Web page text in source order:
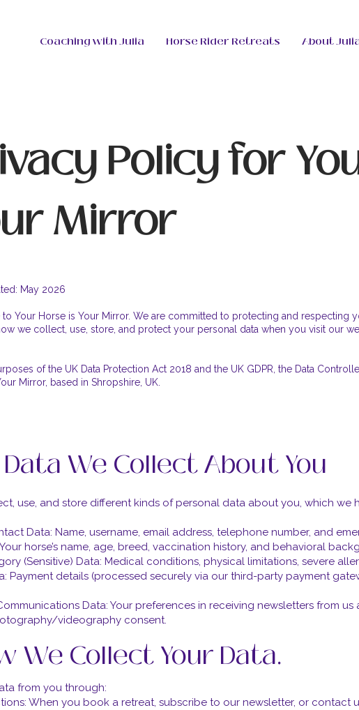
Coaching with Julia Horse Rider Retreats About
Policy for
Mirror
May 2026
Your Horse is Your Mirror. We are committed to protecting and respecting
we collect, use, store, and protect your personal data when you visit our
of the UK Data Protection Act 2018 and the UK GDPR, the Data
Mirror, based in Shropshire, UK.
Data We Collect About You
use, and store different kinds of personal data about you, which we
Data: Name, username, email address, telephone number, and
horse’s name, age, breed, vaccination history, and behavioral
(Sensitive) Data: Medical conditions, physical limitations, severe
Payment details (processed securely via our third-party payment
Data: Your preferences in receiving newsletters from
videography consent.
We Collect Your Data.
from you through:
When you book a retreat, subscribe to our newsletter, or contact